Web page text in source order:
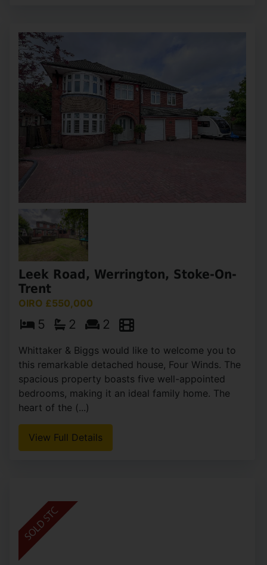
Leek Road, Werrington, Stoke-On-
Trent
OIRO £550,000
5 2 2
Whittaker & Biggs would like to welcome you to
this remarkable detached house, Four Winds. The
spacious property boasts five well-appointed
bedrooms, making it an ideal family home. The
heart of the (...)
View Full Details